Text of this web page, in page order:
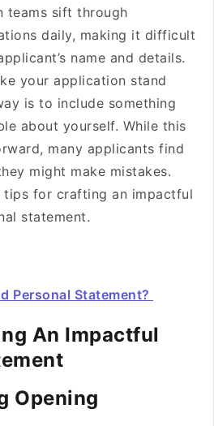
teams sift through
daily, making it difficult
name and details.
your application stand
is to include something
about yourself. While this
many applicants find
might make mistakes.
tips for crafting an impactful
statement.
Personal Statement?
An Impactful
Opening